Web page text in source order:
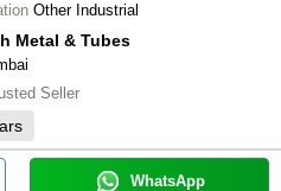
Other Industrial
Metal & Tubes
Seller
WhatsApp